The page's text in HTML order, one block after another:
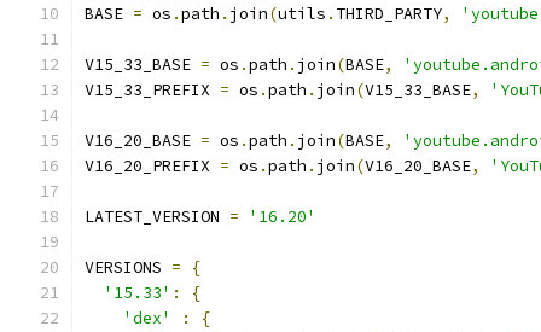
BASE = os .path . join(utils . THIRD_PARTY,
V15_33_BASE = os .path . join(BASE,
V15_33_PREFIX = os .path . join(V15_33_BASE,
V16_20_BASE = os .path . join(BASE,
V16_20_PREFIX = os .path . join(V16_20_BASE,
LATEST_VERSION = '16.20'
VERSIONS =
{
'15.33' :
{
'dex'
:
{